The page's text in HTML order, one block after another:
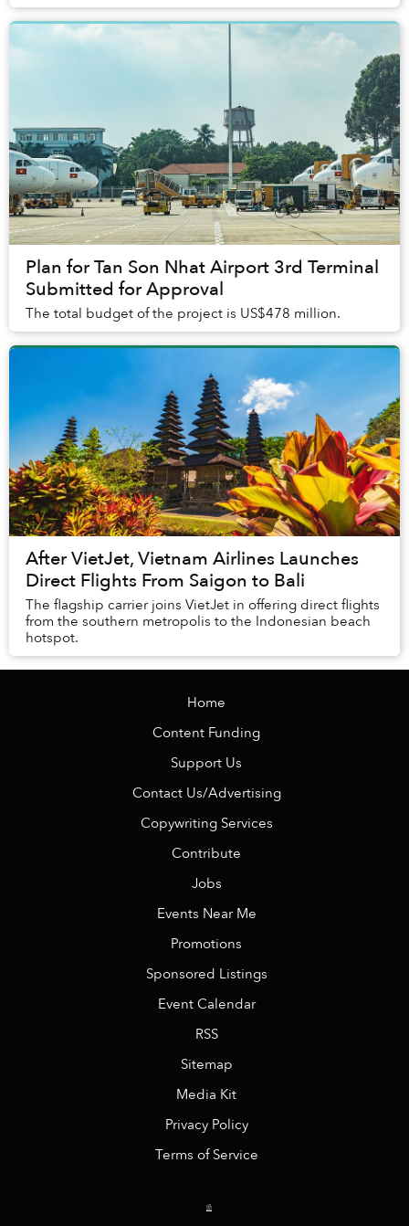
Plan for Tan Son Nhat Airport 3rd Terminal
Submitted for Approval
The total budget of the project is US$478 million.
After VietJet, Vietnam Airlines Launches
Direct Flights From Saigon to Bali
The flagship carrier joins VietJet in offering direct flights
from the southern metropolis to the Indonesian beach
hotspot.
Home
Content Funding
Support Us
Contact Us/Advertising
Copywriting Services
Contribute
Jobs
Events Near Me
Promotions
Sponsored Listings
Event Calendar
RSS
Sitemap
Media Kit
Privacy Policy
Terms of Service